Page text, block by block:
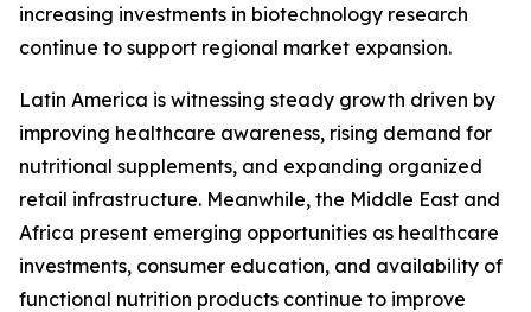
increasing investments in biotechnology research
continue to support regional market expansion.
Latin America is witnessing steady growth driven by
improving healthcare awareness, rising demand for
nutritional supplements, and expanding organized
retail infrastructure. Meanwhile, the Middle East and
Africa present emerging opportunities as healthcare
investments, consumer education, and availability of
functional nutrition products continue to improve